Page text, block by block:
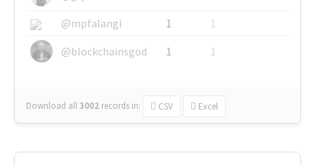
@mpfalangi
1
1
@blockchainsgod
1 1
Download all3002 records in: CSV Excel